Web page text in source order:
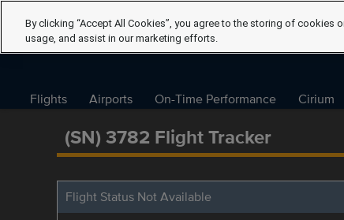
Flights Airports On-Time Performance Cirium
(SN) 3782 Flight Tracker
Flight Status Not Available
By clicking “Accept All Cookies”, you agree to the storing of cookies
usage, and assist in our marketing efforts.